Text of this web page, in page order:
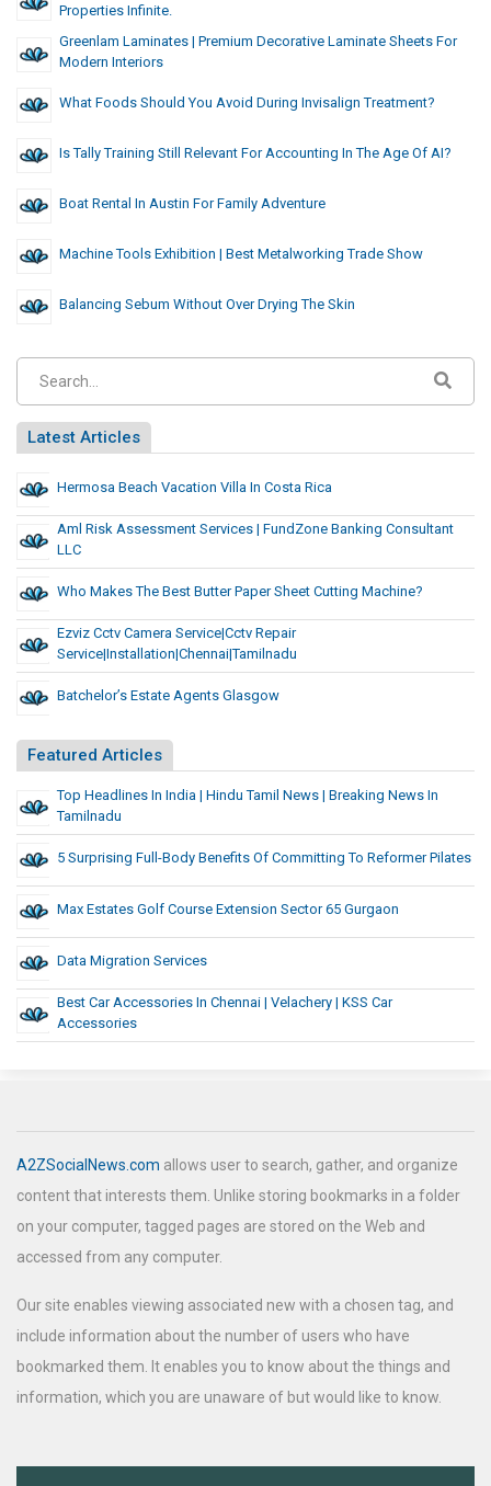
Properties Infinite.
Greenlam Laminates | Premium Decorative Laminate Sheets For
Modern Interiors
What Foods Should You Avoid During Invisalign Treatment?
Is Tally Training Still Relevant For Accounting In The Age Of AI?
Boat Rental In Austin For Family Adventure
Machine Tools Exhibition | Best Metalworking Trade Show
Balancing Sebum Without Over Drying The Skin
Latest Articles
Hermosa Beach Vacation Villa In Costa Rica
Aml Risk Assessment Services | FundZone Banking Consultant
LLC
Who Makes The Best Butter Paper Sheet Cutting Machine?
Ezviz Cctv Camera Service|cctv Repair
Service|installation|chennai|tamilnadu
Batchelor’s Estate Agents Glasgow
Featured Articles
Top Headlines In India | Hindu Tamil News | Breaking News In
Tamilnadu
5 Surprising Full-Body Benefits Of Committing To Reformer Pilates
Max Estates Golf Course Extension Sector 65 Gurgaon
Data Migration Services
Best Car Accessories In Chennai | Velachery | KSS Car
Accessories
A2ZSocialNews.com allows user to search, gather, and organize
content that interests them. Unlike storing bookmarks in a folder
on your computer, tagged pages are stored on the Web and
accessed from any computer.
Our site enables viewing associated new with a chosen tag, and
include information about the number of users who have
bookmarked them. It enables you to know about the things and
information, which you are unaware of but would like to know.